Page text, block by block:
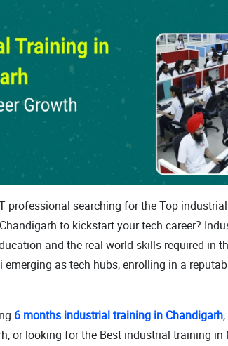
professional searching for the Top
to kickstart your tech career?
and the real-world skills required in
as tech hubs, enrolling in a
6 months industrial training in Chandigarh
or looking for the Best industrial training